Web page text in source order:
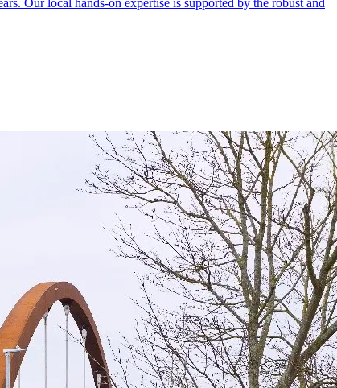
Our local hands-on expertise is supported by the robust and